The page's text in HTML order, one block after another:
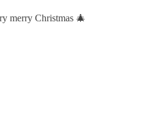
merry Christmas 🎄